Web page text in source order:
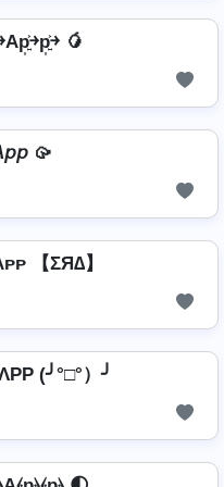
Ap͎͍͐￫p͎͍͐￫ 🥭
🥠
【ΣЯ∆】
(╯°□°）╯